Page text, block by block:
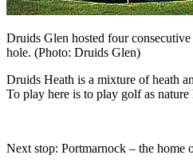
Druids Glen hosted four
hole. (Photo: Druids Glen)
Druids Heath is a mixture of heath
To play here is to play golf as
Next stop: Portmarnock – the home